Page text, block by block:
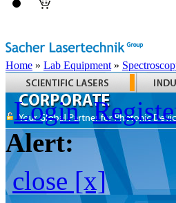
Home » Lab Equipment »
Login
Alert:
close [x]